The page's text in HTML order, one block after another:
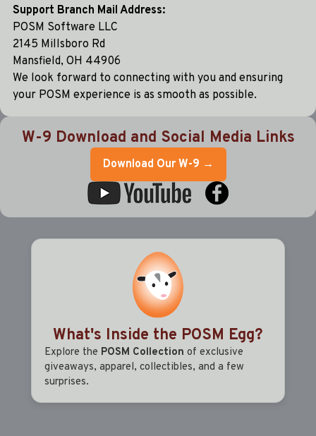
Support Branch Mail Address:
POSM Software LLC
2145 Millsboro Rd
Mansfield, OH 44906
We look forward to connecting with you and ensuring
your POSM experience is as smooth as possible.
W-9 Download and Social Media Links
Download Our W-9 →
What's Inside the POSM Egg?
Explore the POSM Collection of exclusive
giveaways, apparel, collectibles, and a few
surprises.